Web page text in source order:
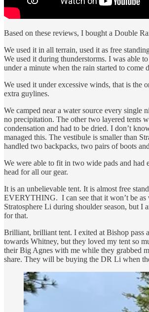
Based on these reviews, I bought a Double
We used it in all terrain, used it as free
We used it during thunderstorms. I was able
under a minute when the rain started to come
We used it under excessive winds, that is the
extra guylines.
We camped near a water source every single
no precipitation. The other two layered tents
condensation and had to be dried. I don’t
managed this. The vestibule is smaller than
handled two backpacks, two pairs of boots
We were able to fit in two wide pads and had
head for all our gear.
It is an unbelievable tent. It is almost free
EVERYTHING. I can see that it won’t be as
Stratosphere Li during shoulder season, but I
for that.
Brilliant, brilliant tent. I exited at Bishop pass
towards Whitney, but they loved my tent so
their Big Agnes with me while they grabbed
share. They will be buying the DR Li when